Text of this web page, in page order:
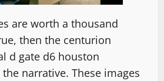
are worth a thousand
then the centurion
d gate d6 houston
narrative. These images